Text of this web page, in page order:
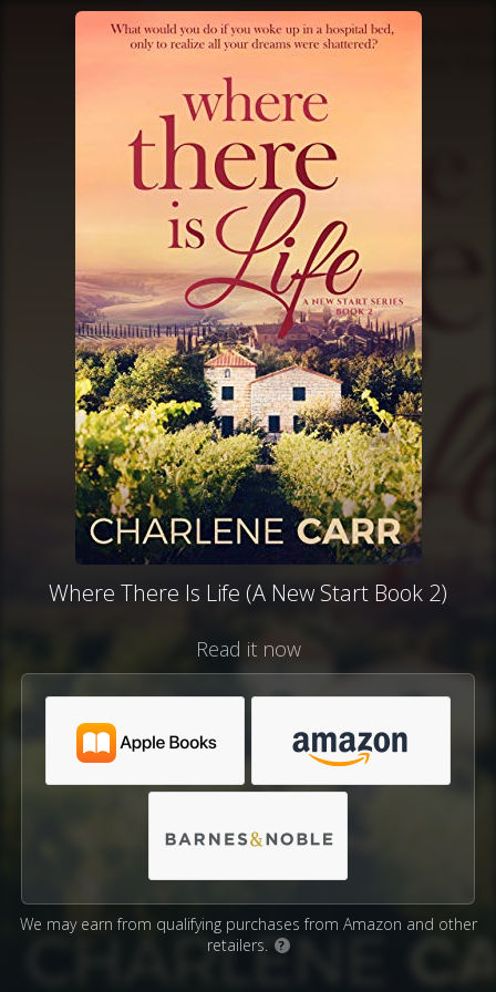
Where There Is Life (A New Start Book 2)
Read it now
We may earn from qualifying purchases from Amazon and other
retailers.
?